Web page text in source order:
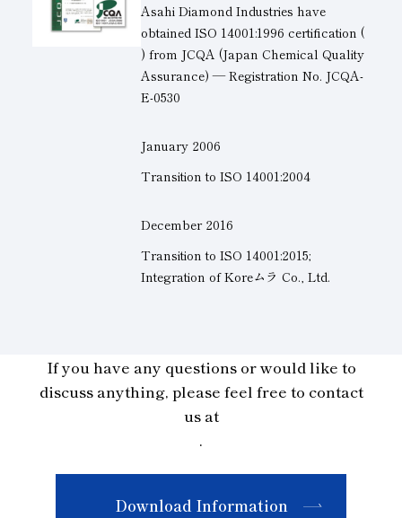
Asahi Diamond Industries have
obtainedISO 14001 :1996 certification(
) from JCQA (Japan Chemical Quality
Assurance) — Registration No. JCQA-
E-0530
January 2006
Transition toISO 14001 :2004
December 2016
Transition toISO 14001 :2015;
Integration of Koreムラ Co., Ltd.
If you have any questions or would like to
discuss anything, please feel free to contact
us at
.
Download Information